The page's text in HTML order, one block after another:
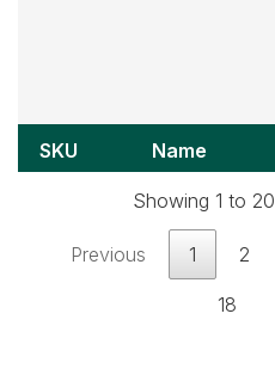
SKU Name
SKU Name
Showing 1 to
Previous 1 2
18